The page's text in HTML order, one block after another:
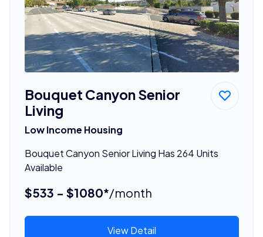
Bouquet Canyon Senior
Living
Low Income Housing
Bouquet Canyon Senior Living Has 264 Units
Available
$533 - $1080*/month
View Detail